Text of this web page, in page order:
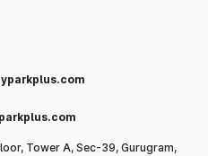
Tower A, Sec-39, Gurugram,